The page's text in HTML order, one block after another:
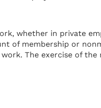
whether in private
of membership or
The exercise of